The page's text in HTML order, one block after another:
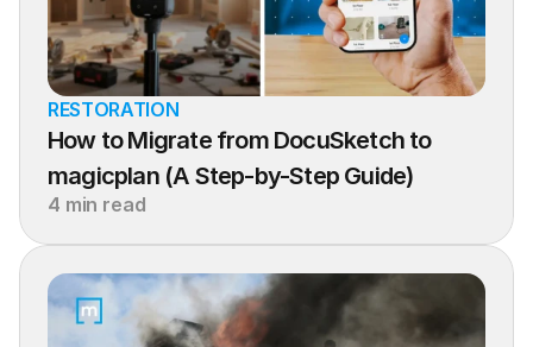
RESTORATION
How to Migrate from DocuSketch to
magicplan (A Step-by-Step Guide)
4 min read